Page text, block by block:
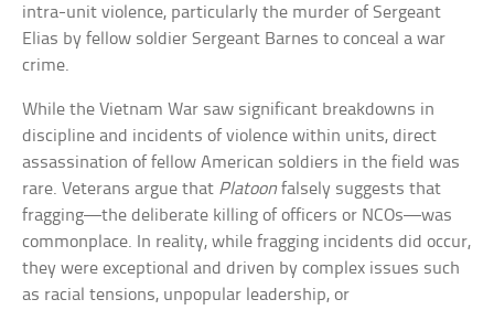
intra-unit violence, particularly the murder of Sergeant
Elias by fellow soldier Sergeant Barnes to conceal a war
crime.
While the Vietnam War saw significant breakdowns in
discipline and incidents of violence within units, direct
assassination of fellow American soldiers in the field was
rare. Veterans argue that Platoon falsely suggests that
fragging—the deliberate killing of officers or NCOs—was
commonplace. In reality, while fragging incidents did occur,
they were exceptional and driven by complex issues such
as racial tensions, unpopular leadership, or